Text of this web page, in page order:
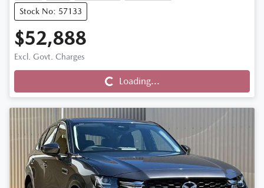
Stock No: 57133
$52,888
Excl. Govt. Charges
Loading...
Loading...